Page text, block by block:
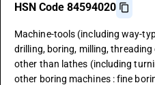
HSN Code 84594020
Machine-tools (including way-
drilling, boring, milling,
other than lathes (including
other boring machines : fine